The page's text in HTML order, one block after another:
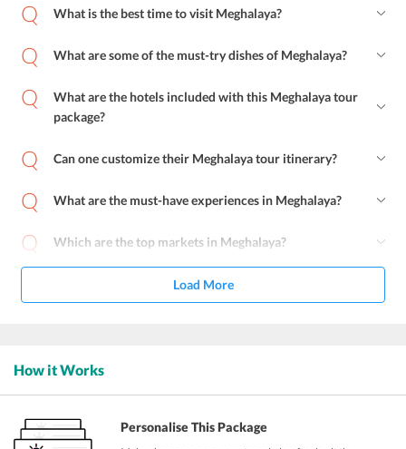
What is the best time to visit Meghalaya?
What are some of the must-try dishes of Meghalaya?
What are the hotels included with this Meghalaya tour
package?
Can one customize their Meghalaya tour itinerary?
What are the must-have experiences in Meghalaya?
Which are the top markets in Meghalaya?
Load More
How it Works
Personalise This Package